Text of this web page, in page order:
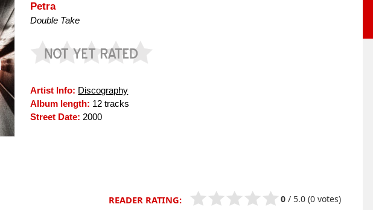
Petra
Double Take
Artist Info: Discography
Album length: 12 tracks
Street Date: 2000
READER RATING: 0 / 5.0 (0 votes)